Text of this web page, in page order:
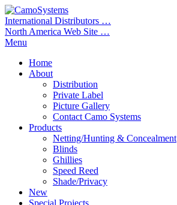
International Distributors …
North America Web Site …
Menu
Home
About
Distribution
Private Label
Picture Gallery
Contact Camo Systems
Products
Netting/Hunting & Concealment
Blinds
Ghillies
Speed Reed
Shade/Privacy
New
Special Projects